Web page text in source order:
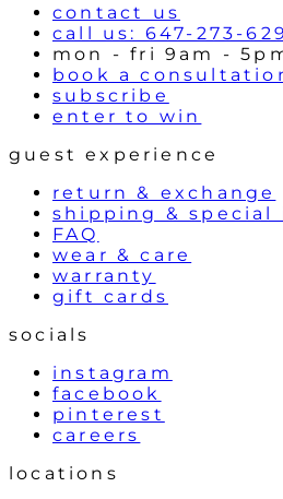
contact us
call us: 647-273-
mon - fri 9am -
book a
subscribe
enter to win
guest experience
return & exchange
shipping & special
FAQ
wear & care
warranty
gift cards
socials
instagram
facebook
pinterest
careers
locations